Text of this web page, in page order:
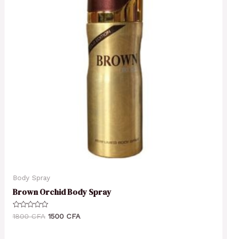
Body Spray
Brown Orchid Body Spray
Rated
0
1800CFA 1500 CFA